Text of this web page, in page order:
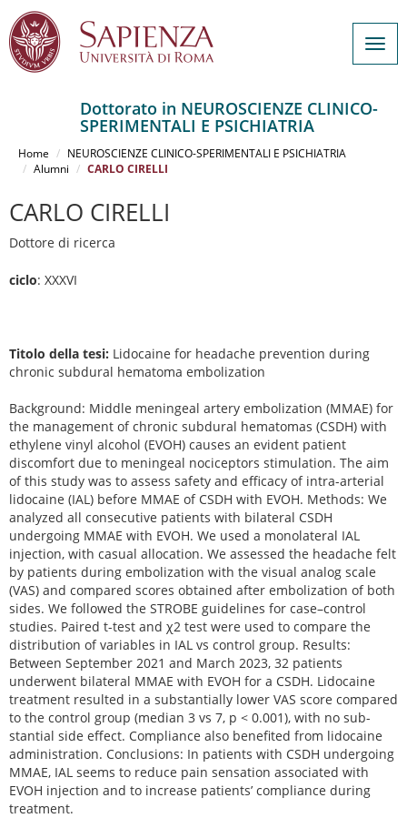
contenuto
Dottorato in NEUROSCIENZE CLINICO-
SPERIMENTALI E PSICHIATRIA
Home
NEUROSCIENZE CLINICO-SPERIMENTALI E PSICHIATRIA
Alumni
CARLO CIRELLI
CARLO CIRELLI
Dottore di ricerca
ciclo: XXXVI
Titolo della tesi: Lidocaine for headache prevention during
chronic subdural hematoma embolization
Background: Middle meningeal artery embolization (MMAE) for
the management of chronic subdural hematomas (CSDH) with
ethylene vinyl alcohol (EVOH) causes an evident patient
discomfort due to meningeal nociceptors stimulation. The aim
of this study was to assess safety and efficacy of intra-arterial
lidocaine (IAL) before MMAE of CSDH with EVOH. Methods: We
analyzed all consecutive patients with bilateral CSDH
undergoing MMAE with EVOH. We used a monolateral IAL
injection, with casual allocation. We assessed the headache felt
by patients during embolization with the visual analog scale
(VAS) and compared scores obtained after embolization of both
sides. We followed the STROBE guidelines for case–control
studies. Paired t-test and χ2 test were used to compare the
distribution of variables in IAL vs control group. Results:
Between September 2021 and March 2023, 32 patients
underwent bilateral MMAE with EVOH for a CSDH. Lidocaine
treatment resulted in a substantially lower VAS score compared
to the control group (median 3 vs 7, p < 0.001), with no sub-
stantial side effect. Compliance also benefited from lidocaine
administration. Conclusions: In patients with CSDH undergoing
MMAE, IAL seems to reduce pain sensation associated with
EVOH injection and to increase patients’ compliance during
treatment.